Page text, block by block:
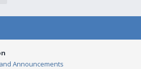
Announcements